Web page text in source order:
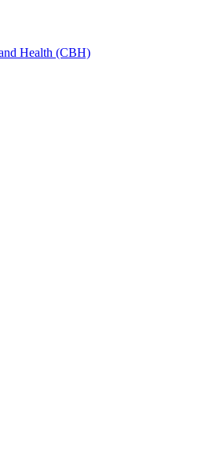
Health (CBH)